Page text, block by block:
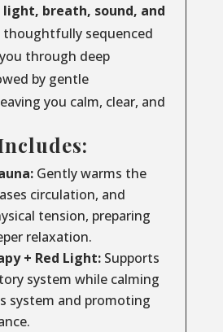
breath, sound, and
sequenced
through deep
by gentle
you calm, clear, and
Gently warms the
circulation, and
tension, preparing
relaxation.
+ Red Light:Supports
system while calming
system and promoting